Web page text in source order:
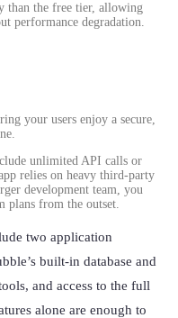
than the free tier, allowing
performance degradation.
your users enjoy a secure,
unlimited API calls or
relies on heavy third-party
development team, you
plans from the outset.
two application
built-in database and
and access to the full
alone are enough to